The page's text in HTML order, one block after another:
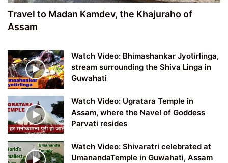
Travel to Madan Kamdev, the Khajuraho of
Assam
Watch Video: Bhimashankar Jyotirlinga,
stream surrounding the Shiva Linga in
Guwahati
Watch Video: Ugratara Temple in
Assam, where the Navel of Goddess
Parvati resides
Watch Video: Shivaratri celebrated at
UmanandaTemple in Guwahati, Assam